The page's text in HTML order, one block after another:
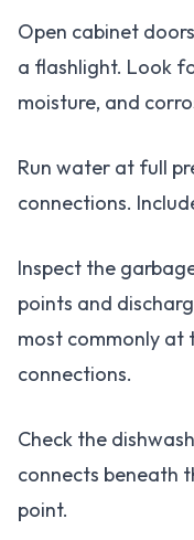
Open cabinet
a flashlight. Look
moisture, and
Run water at full
connections.
Inspect the
points and
most commonly at
connections.
Check the
connects beneath
point.